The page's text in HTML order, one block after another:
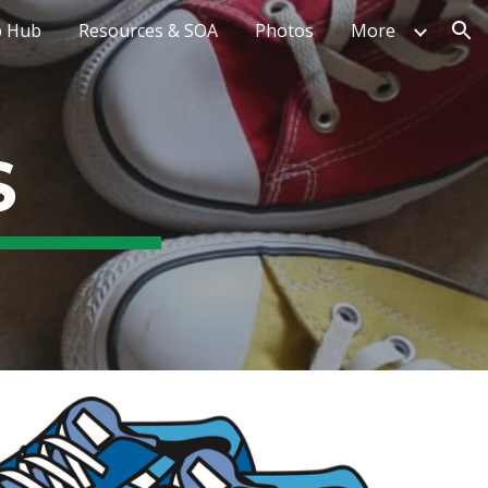
Hub Resources & SOA Photos More